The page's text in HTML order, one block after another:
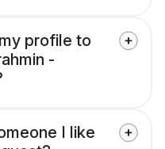
profile to
-
I like